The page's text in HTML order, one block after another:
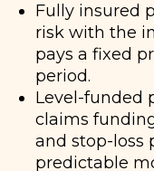
Fully insured
risk with the
pays a fixed
period.
Level-funded
claims
and stop-loss
predictable